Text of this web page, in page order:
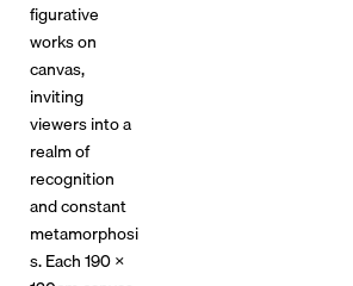
figurative
works on
canvas,
inviting
viewers into a
realm of
recognition
and constant
metamorphosi
s. Each 190 x